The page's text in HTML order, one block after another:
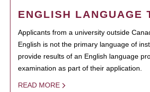
ENGLISH LANGUAGE
Applicants from a university outside
English is not the primary language of
provide results of an English language
examination as part of their application.
READ MORE